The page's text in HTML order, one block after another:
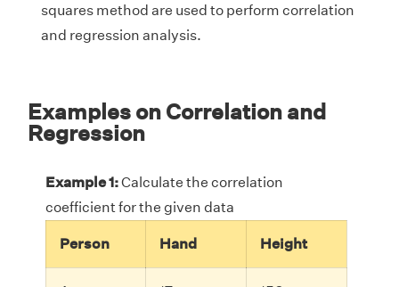
squares method are used to perform correlation
and regression analysis.
Examples on Correlation and
Regression
Example 1:Calculate the correlation
coefficient for the given data
Person Hand Height